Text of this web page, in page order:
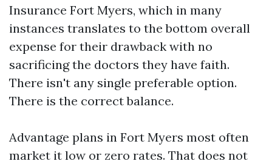
Insurance Fort Myers, which in many
instances translates to the bottom overall
expense for their drawback with no
sacrificing the doctors they have faith.
There isn't any single preferable option.
There is the correct balance.
Advantage plans in Fort Myers most often
market it low or zero rates. That does not